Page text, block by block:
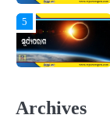
1
Archives